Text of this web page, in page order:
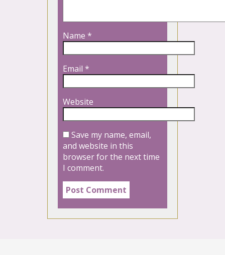
Name *
Email *
Website
Save my name, email,
and website in this
browser for the next time
I comment.